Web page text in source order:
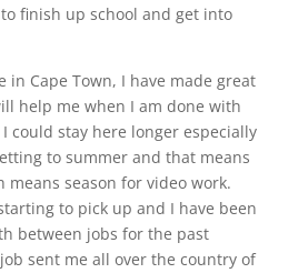
finish up school and get into
in Cape Town, I have made great
help me when I am done with
could stay here longer especially
to summer and that means
means season for video work.
to pick up and I have been
between jobs for the past
sent me all over the country of